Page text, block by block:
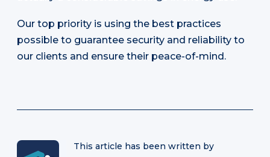
Our top priority is using the best practices
possible to guarantee security and reliability to
our clients and ensure their peace-of-mind.
This article has been written by